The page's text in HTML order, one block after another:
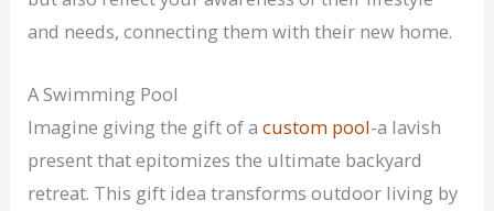
and needs, connecting them with their new home.
A Swimming Pool
Imagine giving the gift of acustom pool-a lavish
present that epitomizes the ultimate backyard
retreat. This gift idea transforms outdoor living by